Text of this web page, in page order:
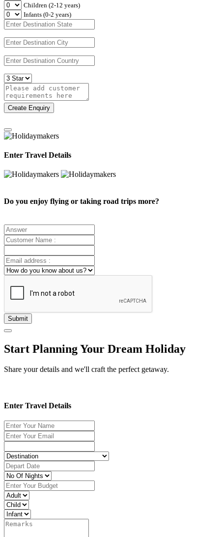
Children (2-12 years)
Infants (0-2 years)
Create Enquiry
Enter Travel Details
Do you enjoy flying or taking road trips more?
Submit
Start Planning Your Dream Holiday
Share your details and we'll craft the perfect getaway.
Enter Travel Details